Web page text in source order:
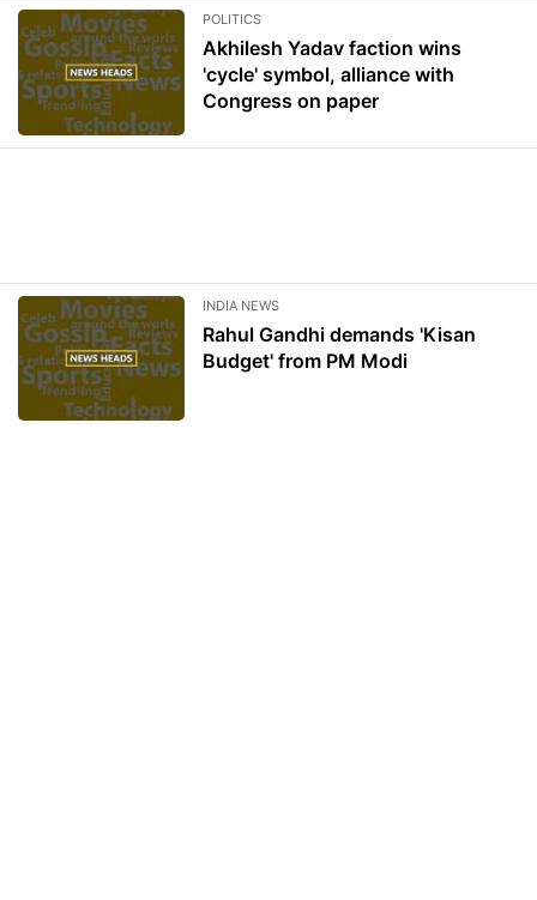
POLITICS
Akhilesh Yadav faction wins
'cycle' symbol, alliance with
Congress on paper
INDIA NEWS
Rahul Gandhi demands 'Kisan
Budget' from PM Modi